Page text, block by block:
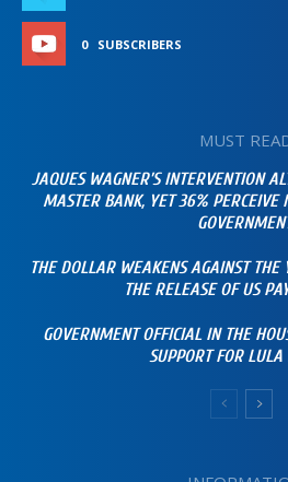
0 SUBSCRIBERS
MUST
JAQUES WAGNER’S INTERVENTION
MASTER BANK, YET 36% PERCEIVE
THE DOLLAR WEAKENS AGAINST
THE RELEASE OF US
GOVERNMENT OFFICIAL IN THE
SUPPORT FOR